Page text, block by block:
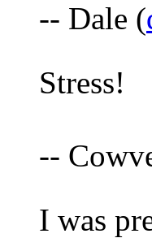
-- Dale (
Stress!
--
I was